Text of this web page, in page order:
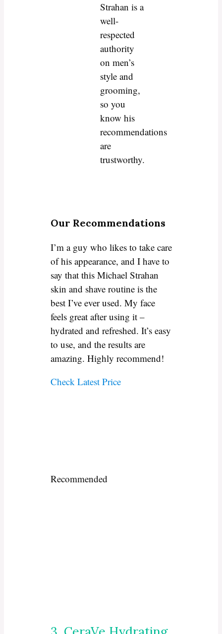
Strahan is a
well-
respected
authority
on men’s
style and
grooming,
so you
know his
recommendations
are
trustworthy.
Our Recommendations
I’m a guy who likes to take care
of his appearance, and I have to
say that this Michael Strahan
skin and shave routine is the
best I’ve ever used. My face
feels great after using it –
hydrated and refreshed. It’s easy
to use, and the results are
amazing. Highly recommend!
Check Latest Price
Recommended